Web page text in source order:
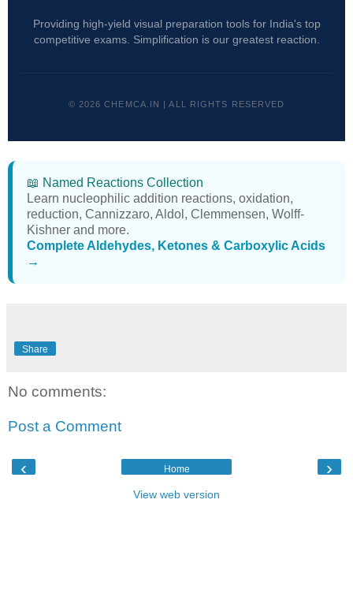
Providing high-yield visual preparation tools for India's top
competitive exams. Simplification is our greatest reaction.
© 2026 CHEMCA.IN | ALL RIGHTS RESERVED
📖 Named Reactions Collection
Learn nucleophilic addition reactions, oxidation,
reduction, Cannizzaro, Aldol, Clemmensen, Wolff-
Kishner and more.
Complete Aldehydes, Ketones & Carboxylic Acids
→
Share
No comments:
Post a Comment
‹ ›
Home
View web version